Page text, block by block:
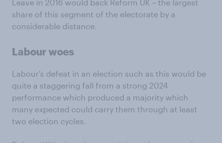
Leave in 2016 would back Reform UK – the largest
share of this segment of the electorate by a
considerable distance.
Labour woes
Labour’s defeat in an election such as this would be
quite a staggering fall from a strong 2024
performance which produced a majority which
many expected could carry them through at least
two election cycles.